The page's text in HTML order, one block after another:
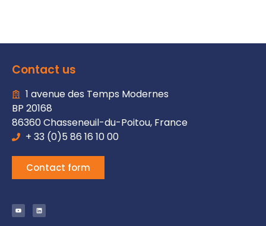
Contact us
1 avenue des Temps Modernes
BP 20168
86360 Chasseneuil-du-Poitou, France
+ 33 (0)5 86 16 10 00
Contact form